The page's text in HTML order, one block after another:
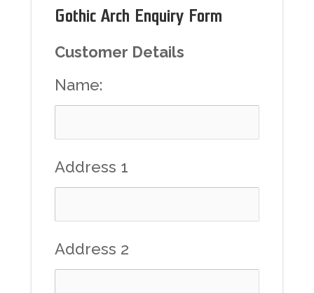
Gothic Arch Enquiry Form
Customer Details
Name:
Address 1
Address 2